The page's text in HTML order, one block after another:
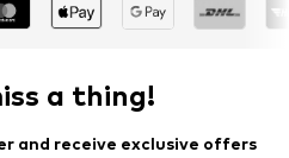
a thing!
and receive exclusive offers